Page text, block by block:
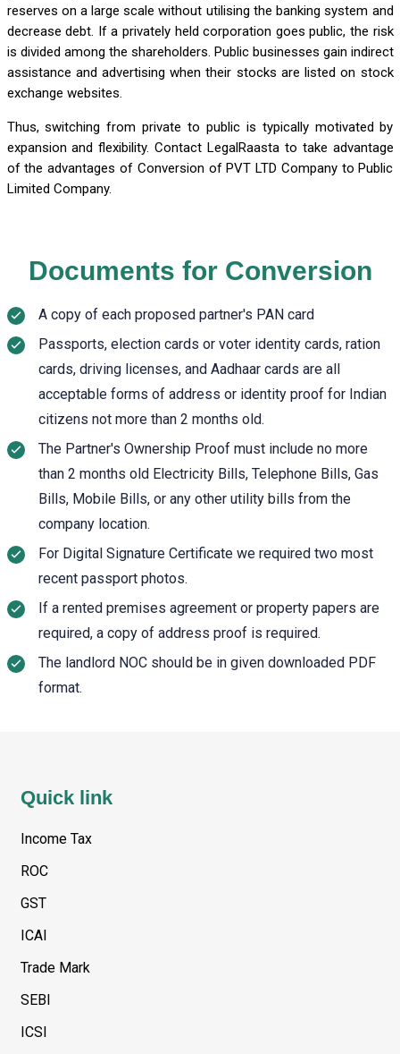
reserves on a large scale without utilising the banking system and
decrease debt. If a privately held corporation goes public, the risk
is divided among the shareholders. Public businesses gain indirect
assistance and advertising when their stocks are listed on stock
exchange websites.
Thus, switching from private to public is typically motivated by
expansion and flexibility. Contact LegalRaasta to take advantage
of the advantages of Conversion of PVT LTD Company to Public
Limited Company.
Documents for Conversion
A copy of each proposed partner's PAN card
Passports, election cards or voter identity cards, ration
cards, driving licenses, and Aadhaar cards are all
acceptable forms of address or identity proof for Indian
citizens not more than 2 months old.
The Partner's Ownership Proof must include no more
than 2 months old Electricity Bills, Telephone Bills, Gas
Bills, Mobile Bills, or any other utility bills from the
company location.
For Digital Signature Certificate we required two most
recent passport photos.
If a rented premises agreement or property papers are
required, a copy of address proof is required.
The landlord NOC should be in given downloaded PDF
format.
Quick link
Income Tax
ROC
GST
ICAI
Trade Mark
SEBI
ICSI